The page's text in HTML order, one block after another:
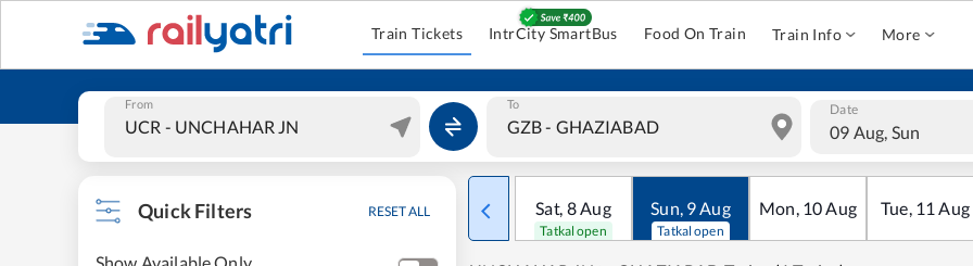
Train Tickets IntrCity SmartBus Food On Train Train Info More
From To Date
09 Aug, Sun
Quick Filters RESET ALL Sat, 8Aug
Tatkal open
Sun, 9Aug
Tatkal open
Mon, 10Aug Tue, 11 Aug